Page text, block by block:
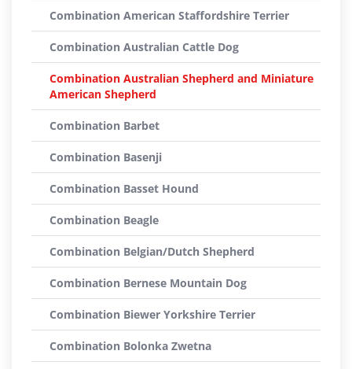
Combination American Staffordshire Terrier
Combination Australian Cattle Dog
Combination Australian Shepherd and Miniature
American Shepherd
Combination Barbet
Combination Basenji
Combination Basset Hound
Combination Beagle
Combination Belgian/Dutch Shepherd
Combination Bernese Mountain Dog
Combination Biewer Yorkshire Terrier
Combination Bolonka Zwetna